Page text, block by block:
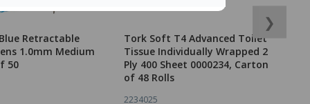
Retractable
1.0mm Medium
50
Tork Soft T4 Advanced Toilet
Tissue Individually Wrapped 2
Ply 400 Sheet 0000234, Carton
of 48 Rolls
2234025
❯